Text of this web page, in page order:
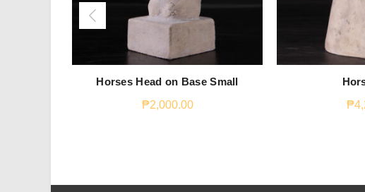
Horses Head on Base Small
₱2,000.00
₱